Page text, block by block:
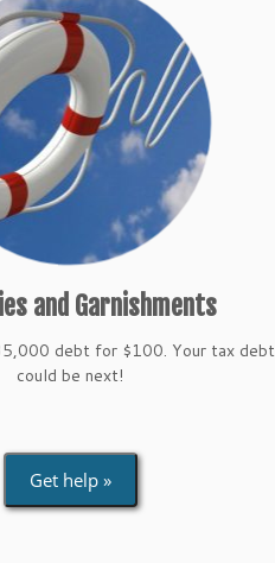
and Garnishments
debt for $100. Your tax debt
could be next!
Get help »